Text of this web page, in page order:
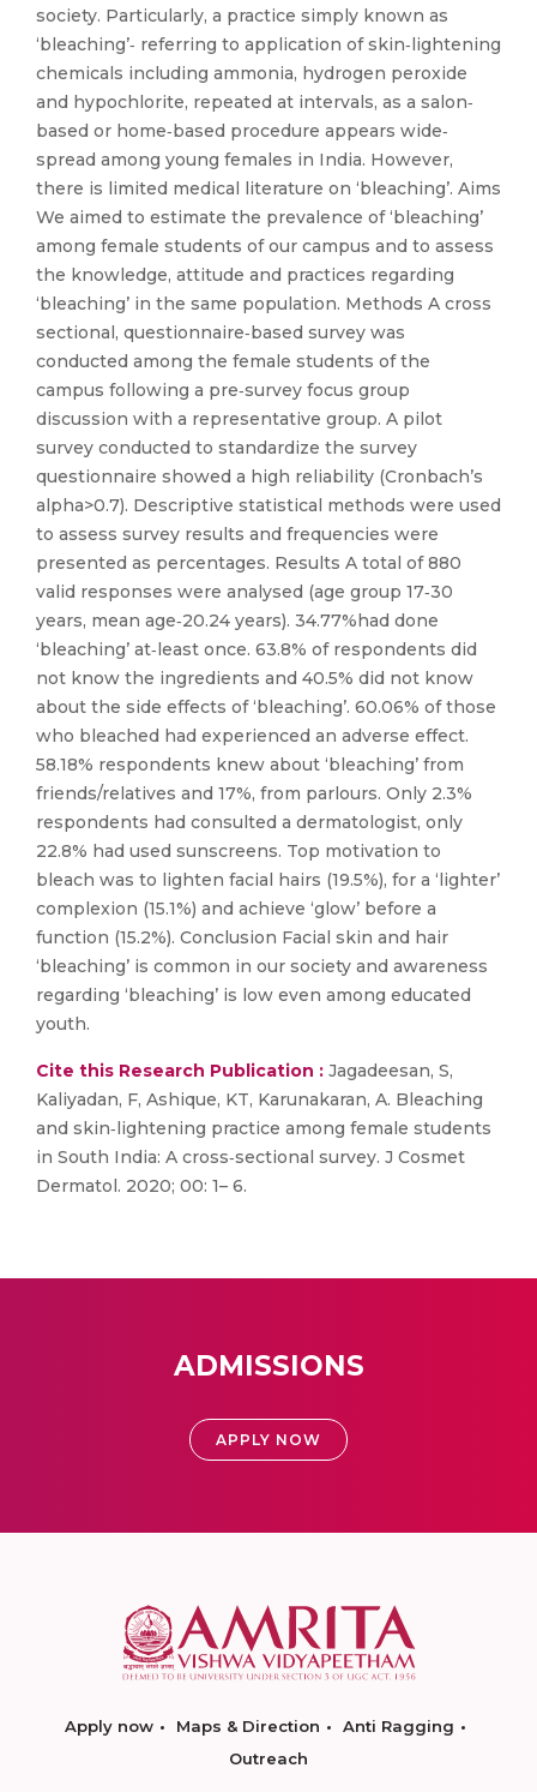
society. Particularly, a practice simply known as
‘bleaching’‐ referring to application of skin‐lightening
chemicals including ammonia, hydrogen peroxide
and hypochlorite, repeated at intervals, as a salon‐
based or home‐based procedure appears wide‐
spread among young females in India. However,
there is limited medical literature on ‘bleaching’. Aims
We aimed to estimate the prevalence of ‘bleaching’
among female students of our campus and to assess
the knowledge, attitude and practices regarding
‘bleaching’ in the same population. Methods A cross
sectional, questionnaire‐based survey was
conducted among the female students of the
campus following a pre‐survey focus group
discussion with a representative group. A pilot
survey conducted to standardize the survey
questionnaire showed a high reliability (Cronbach’s
alpha>0.7). Descriptive statistical methods were used
to assess survey results and frequencies were
presented as percentages. Results A total of 880
valid responses were analysed (age group 17‐30
years, mean age‐20.24 years). 34.77%had done
‘bleaching’ at‐least once. 63.8% of respondents did
not know the ingredients and 40.5% did not know
about the side effects of ‘bleaching’. 60.06% of those
who bleached had experienced an adverse effect.
58.18% respondents knew about ‘bleaching’ from
friends/relatives and 17%, from parlours. Only 2.3%
respondents had consulted a dermatologist, only
22.8% had used sunscreens. Top motivation to
bleach was to lighten facial hairs (19.5%), for a ‘lighter’
complexion (15.1%) and achieve ‘glow’ before a
function (15.2%). Conclusion Facial skin and hair
‘bleaching’ is common in our society and awareness
regarding ‘bleaching’ is low even among educated
youth.
Cite this Research Publication : Jagadeesan, S,
Kaliyadan, F, Ashique, KT, Karunakaran, A. Bleaching
and skin‐lightening practice among female students
in South India: A cross‐sectional survey. J Cosmet
Dermatol. 2020; 00: 1– 6.
ADMISSIONS
APPLY NOW
Apply now Maps & Direction
Anti Ragging
Outreach